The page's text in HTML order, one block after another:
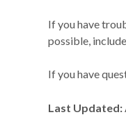
If you have
possible,
If you have
Last Updated: